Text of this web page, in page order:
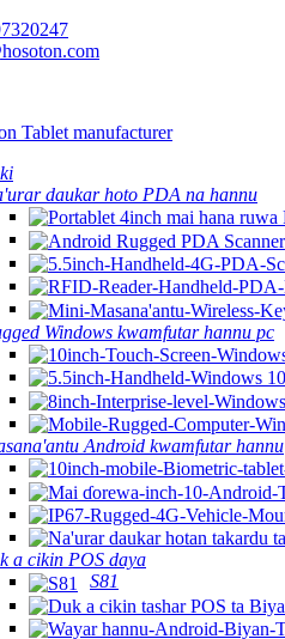
daukar hoto PDA na hannu
Windows kwamfutar hannu pc
Android kwamfutar hannu
a cikin POS daya
S81